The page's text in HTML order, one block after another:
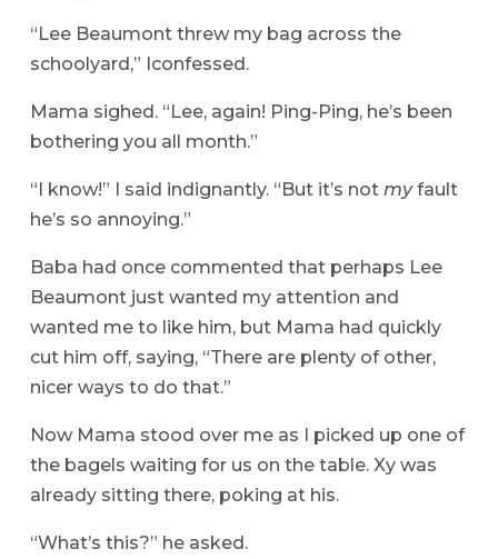
“Lee Beaumont threw my bag across the
schoolyard,” Iconfessed.
Mama sighed. “Lee, again! Ping-Ping, he’s been
bothering you all month.”
“I know!” I said indignantly. “But it’s not myfault
he’s so annoying.”
Baba had once commented that perhaps Lee
Beaumont just wanted my attention and
wanted me to like him, but Mama had quickly
cut him off, saying, “There are plenty of other,
nicer ways to do that.”
Now Mama stood over me as I picked up one of
the bagels waiting for us on the table. Xy was
already sitting there, poking at his.
“What’s this?” he asked.